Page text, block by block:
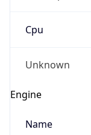
Cpu
Unknown
Engine
Name